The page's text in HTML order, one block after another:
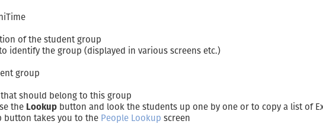
of the student group
identify the group (displayed in various screens etc.)
group
should belong to this group
the Lookup button and look the students up one by one or to copy a list of
button takes you to the People Lookup screen